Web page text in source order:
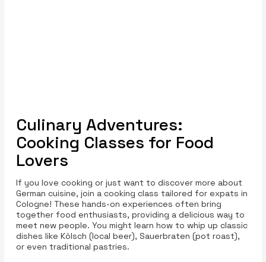
Culinary Adventures:
Cooking Classes for Food
Lovers
If you love cooking or just want to discover more about
German cuisine, join a cooking class tailored for expats in
Cologne! These hands-on experiences often bring
together food enthusiasts, providing a delicious way to
meet new people. You might learn how to whip up classic
dishes like Kölsch (local beer), Sauerbraten (pot roast),
or even traditional pastries.